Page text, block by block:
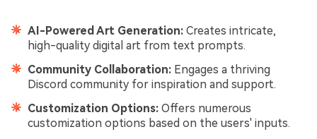
AI-Powered Art Generation: Creates intricate,
high-quality digital art from text prompts.
Community Collaboration: Engages a thriving
Discord community for inspiration and support.
Customization Options: Offers numerous
customization options based on the users' inputs.